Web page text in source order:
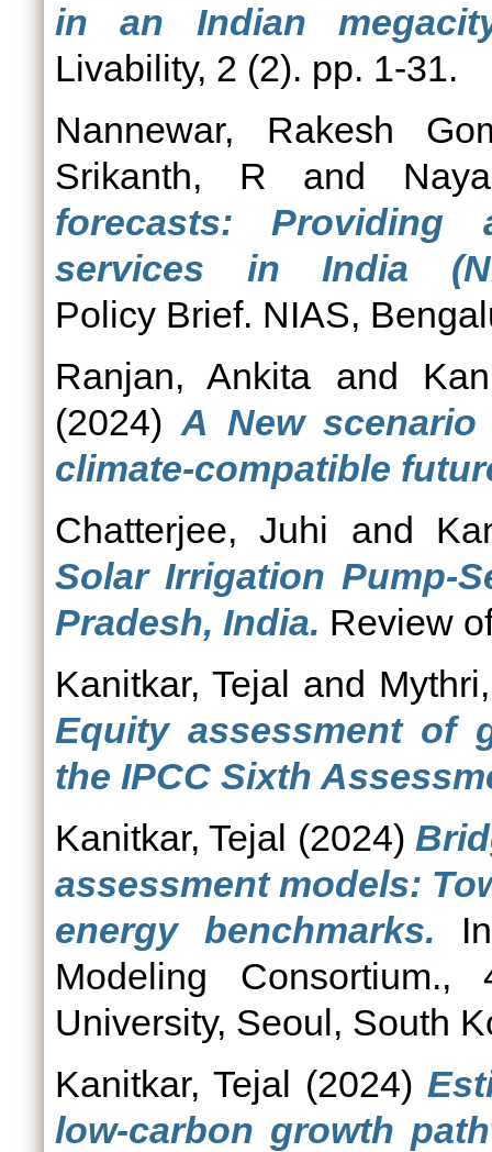
in an Indian
Livability, 2 (2). pp. 1-31.
Nannewar, Rakesh
Srikanth, R and
forecasts: Providing
services in India
Policy Brief. NIAS,
Ranjan, Ankita and
(2024)A New
climate-compatible
Chatterjee, Juhi and
Solar Irrigation Pump-
Pradesh, India. Review
Kanitkar, Tejal and
Equity assessment of
the IPCC Sixth
Kanitkar, Tejal (2024)
assessment models:
energy benchmarks.
Modeling
University, Seoul, South
Kanitkar, Tejal (2024)
low-carbon growth